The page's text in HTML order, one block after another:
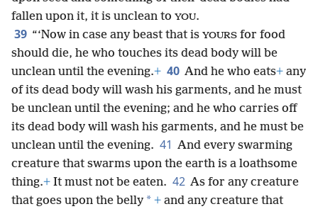
fallen upon it, it is unclean to YOU.
39 “‘Now in case any beast that is YOURS for food
should die, he who touches its dead body will be
unclean until the evening.+ 40 And he who eats+ any
of its dead body will wash his garments, and he must
be unclean until the evening; and he who carries off
its dead body will wash his garments, and he must be
unclean until the evening. 41 And every swarming
creature that swarms upon the earth is a loathsome
thing.+ It must not be eaten. 42 As for any creature
that goes upon the belly * + and any creature that